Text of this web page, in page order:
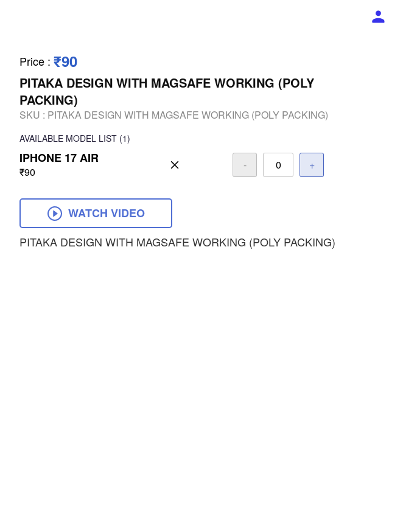
Price : ₹90
PITAKA DESIGN WITH MAGSAFE WORKING (POLY
PACKING)
SKU : PITAKA DESIGN WITH MAGSAFE WORKING (POLY PACKING)
AVAILABLE MODEL LIST (1)
IPHONE 17 AIR
₹90
- +
WATCH VIDEO
PITAKA DESIGN WITH MAGSAFE WORKING (POLY PACKING)